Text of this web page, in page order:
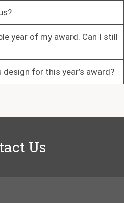
year of my award. Can I still
design for this year’s award?
Us